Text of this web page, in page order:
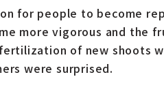
for people to become
more vigorous and the
of new shoots
were surprised.